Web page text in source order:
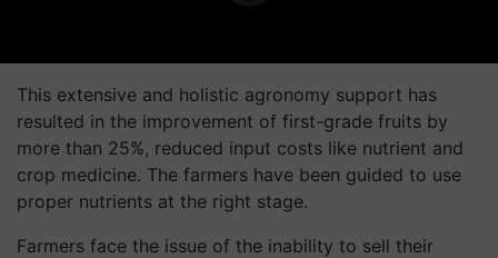
This extensive and holistic agronomy support has
resulted in the improvement of first-grade fruits by
more than 25%, reduced input costs like nutrient and
crop medicine. The farmers have been guided to use
proper nutrients at the right stage.
Farmers face the issue of the inability to sell their